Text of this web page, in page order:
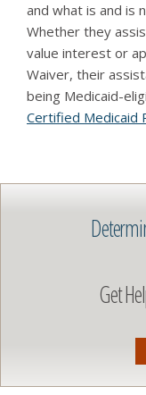
and what is and is
Whether they
value interest or
Waiver, their
being Medicaid-
Certified Medicaid
Get